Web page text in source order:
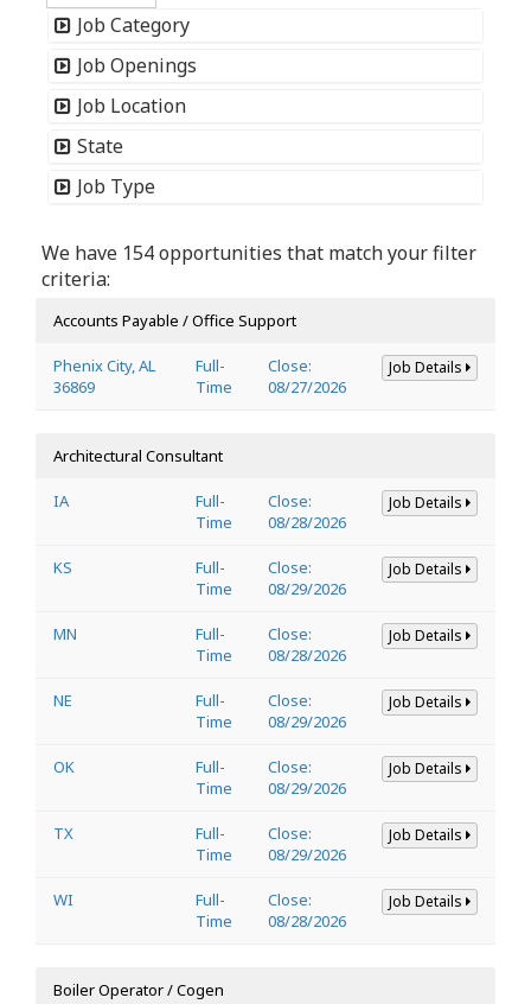
Job Category
Job Openings
Job Location
State
Job Type
We have 154 opportunities that match your filter
criteria:
Accounts Payable / Office Support
Phenix City, AL
36869
Full-
Time
Close:
08/27/2026
Job Details
Architectural Consultant
IA
Full-
Time
Close:
08/28/2026
Job Details
KS
Full-
Time
Close:
08/29/2026
Job Details
MN
Full-
Time
Close:
08/28/2026
Job Details
NE
Full-
Time
Close:
08/29/2026
Job Details
OK
Full-
Time
Close:
08/29/2026
Job Details
TX
Full-
Time
Close:
08/29/2026
Job Details
WI
Full-
Time
Close:
08/28/2026
Job Details
Boiler Operator / Cogen